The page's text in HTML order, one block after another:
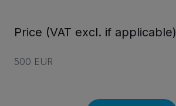
Price (VAT excl. if applicable)
500 EUR